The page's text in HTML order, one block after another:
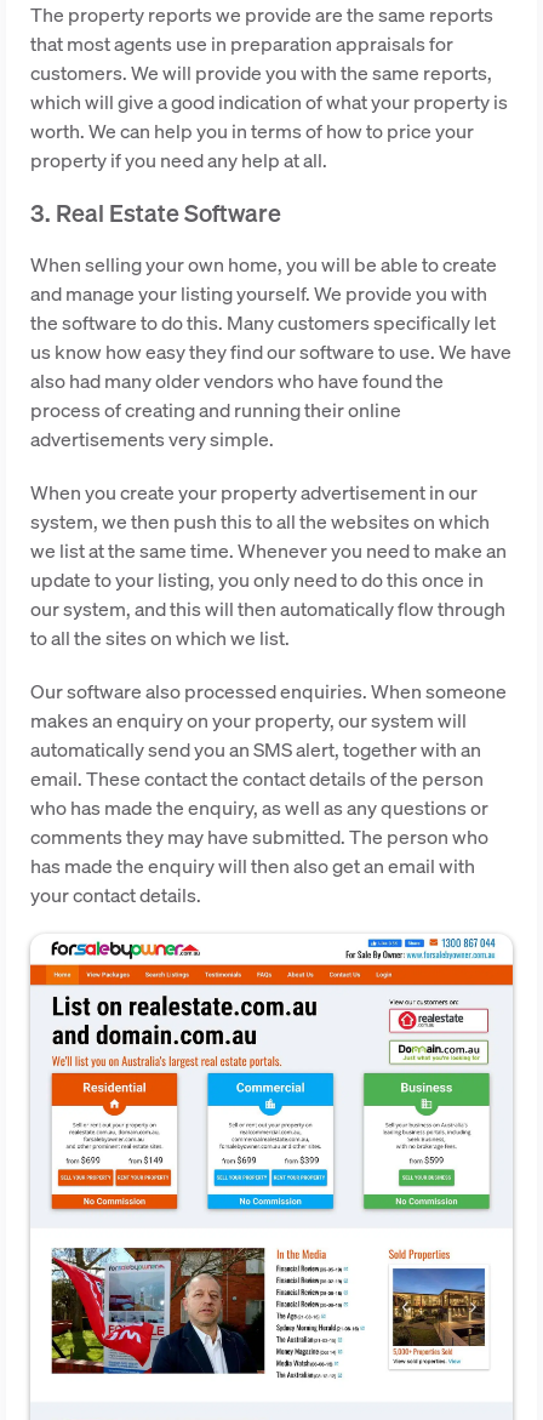
The property reports we provide are the same reports
that most agents use in preparation appraisals for
customers. We will provide you with the same reports,
which will give a good indication of what your property is
worth. We can help you in terms of how to price your
property if you need any help at all.
3. Real Estate Software
When selling your own home, you will be able to create
and manage your listing yourself. We provide you with
the software to do this. Many customers specifically let
us know how easy they find our software to use. We have
also had many older vendors who have found the
process of creating and running their online
advertisements very simple.
When you create your property advertisement in our
system, we then push this to all the websites on which
we list at the same time. Whenever you need to make an
update to your listing, you only need to do this once in
our system, and this will then automatically flow through
to all the sites on which we list.
Our software also processed enquiries. When someone
makes an enquiry on your property, our system will
automatically send you an SMS alert, together with an
email. These contact the contact details of the person
who has made the enquiry, as well as any questions or
comments they may have submitted. The person who
has made the enquiry will then also get an email with
your contact details.